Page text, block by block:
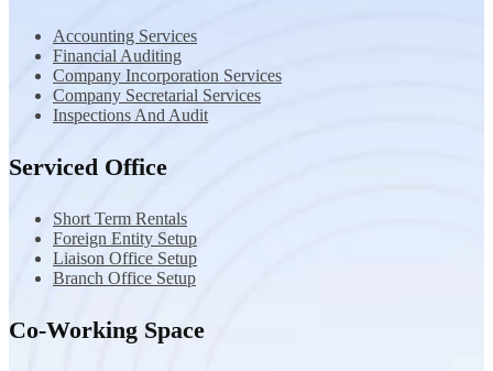
Accounting Services
Financial Auditing
Company Incorporation Services
Company Secretarial Services
Inspections And Audit
Serviced Office
Short Term Rentals
Foreign Entity Setup
Liaison Office Setup
Branch Office Setup
Co-Working Space